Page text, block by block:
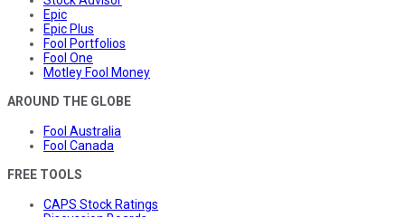
Epic
Epic Plus
Fool Portfolios
Fool One
Motley Fool Money
AROUND THE GLOBE
Fool Australia
Fool Canada
FREE TOOLS
CAPS Stock Ratings